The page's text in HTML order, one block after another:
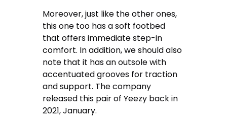
Moreover, just like the other ones,
this one too has a soft footbed
that offers immediate step-in
comfort. In addition, we should also
note that it has an outsole with
accentuated grooves for traction
and support. The company
released this pair of Yeezy back in
2021, January.